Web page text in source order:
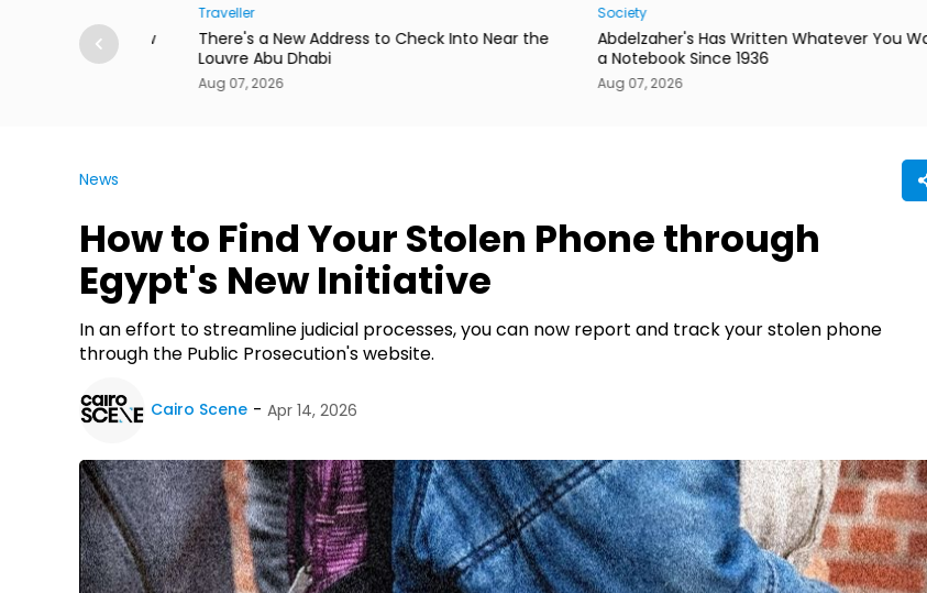
Star in New
Traveller
There's a New Address to Check Into Near the
Louvre Abu Dhabi
Aug 07, 2026
Society
Abdelzaher's Has Written Whatever You Want on
a Notebook Since 1936
Aug 07, 2026
News
How to Find Your Stolen Phone through
Egypt's New Initiative
In an effort to streamline judicial processes, you can now report and track your stolen phone
through the Public Prosecution's website.
Cairo Scene Apr 14, 2026